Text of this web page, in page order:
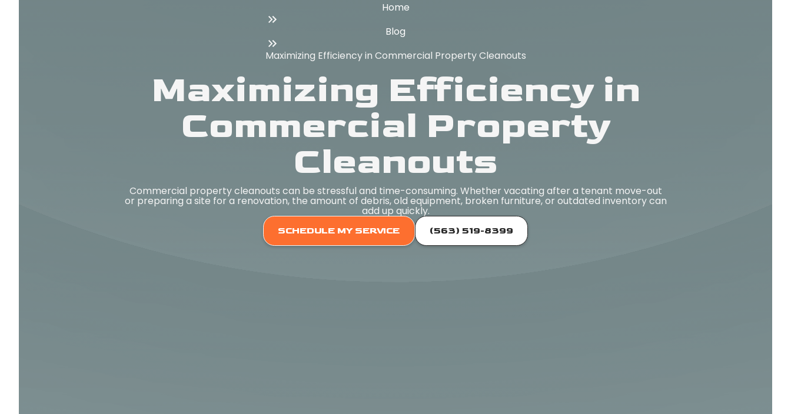
Home
Blog
Maximizing Efficiency in Commercial Property Cleanouts
Maximizing Efficiency in
Commercial Property
Cleanouts
Commercial property cleanouts can be stressful and time-consuming. Whether vacating after a tenant move-out
or preparing a site for a renovation, the amount of debris, old equipment, broken furniture, or outdated inventory can
add up quickly.
SCHEDULE MY SERVICE (563) 519-8399